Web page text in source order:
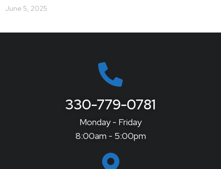
June 5, 2025
330-779-0781
Monday - Friday
8:00am - 5:00pm